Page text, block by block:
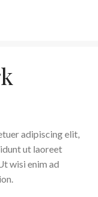
adipiscing elit,
ut laoreet
wisi enim ad